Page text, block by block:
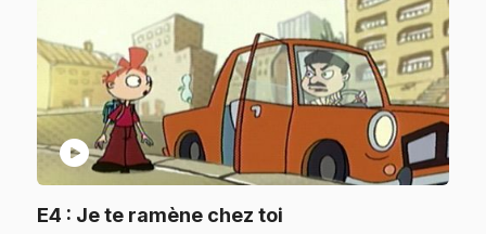
play_circle
E4 : Je te ramène chez toi